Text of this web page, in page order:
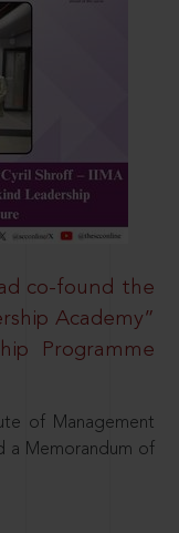
co-found the
Academy”
Programme
of Management
a Memorandum of